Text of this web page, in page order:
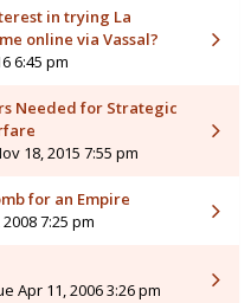
in trying La
online via Vassal?
6:45 pm
Needed for Strategic
18, 2015 7:55 pm
for an Empire
7:25 pm
Apr 11, 2006 3:26 pm